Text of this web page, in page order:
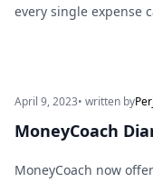
every single expense
April 9, 2023• written by
MoneyCoach
MoneyCoach now